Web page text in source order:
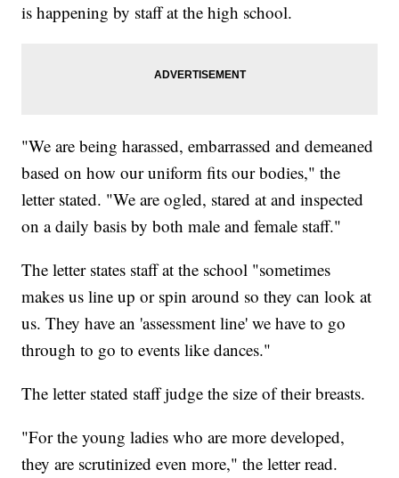
is happening by staff at the high school.
"We are being harassed, embarrassed and demeaned
based on how our uniform fits our bodies," the
letter stated. "We are ogled, stared at and inspected
on a daily basis by both male and female staff."
The letter states staff at the school "sometimes
makes us line up or spin around so they can look at
us. They have an 'assessment line' we have to go
through to go to events like dances."
The letter stated staff judge the size of their breasts.
"For the young ladies who are more developed,
they are scrutinized even more," the letter read.